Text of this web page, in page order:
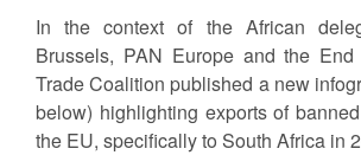
In the context of the African
Brussels, PAN Europe and the
Trade Coalition published a new
below) highlighting exports of
the EU, specifically to South Africa in